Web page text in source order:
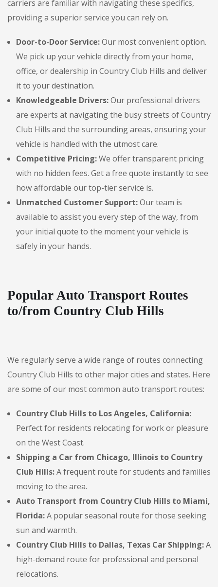
carriers are familiar with navigating these specifics,
providing a superior service you can rely on.
Door-to-Door Service:Our most convenient option.
We pick up your vehicle directly from your home,
office, or dealership in Country Club Hills and deliver
it to your destination.
Knowledgeable Drivers:Our professional drivers
are experts at navigating the busy streets of Country
Club Hills and the surrounding areas, ensuring your
vehicle is handled with the utmost care.
Competitive Pricing:We offer transparent pricing
with no hidden fees. Get a free quote instantly to see
how affordable our top-tier service is.
Unmatched Customer Support:Our team is
available to assist you every step of the way, from
your initial quote to the moment your vehicle is
safely in your hands.
Popular Auto Transport Routes
to/from Country Club Hills
We regularly serve a wide range of routes connecting
Country Club Hills to other major cities and states. Here
are some of our most common auto transport routes:
Country Club Hills to Los Angeles, California:
Perfect for residents relocating for work or pleasure
on the West Coast.
Shipping a Car from Chicago, Illinois to Country
Club Hills:A frequent route for students and families
moving to the area.
Auto Transport from Country Club Hills to Miami,
Florida:A popular seasonal route for those seeking
sun and warmth.
Country Club Hills to Dallas, Texas Car Shipping:A
high-demand route for professional and personal
relocations.